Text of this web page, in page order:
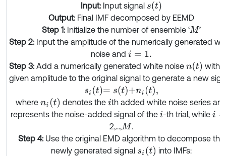
Input:Input signal s(t)
Output: Final IMF decomposed by EEMD
Step 1:Initialize the number of ensemble ‘M ’
Step 2:Input the amplitude of the numerically generated
noise andi= 1.
Step 3: Add a numerically generated white noise n(t)
with
given amplitude to the original signal to generate a new
sit =st+n t,
whereni( t) denotes the i th added white noise series
represents the noise-added signal of the i-th trial, whilei=
2,...,M .
Step 4: Use the original EMD algorithm to decompose the
newly generated signal si( t)
into IMFs: